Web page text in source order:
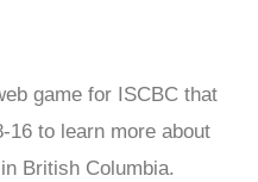
game for ISCBC that
16 to learn more about
British Columbia.